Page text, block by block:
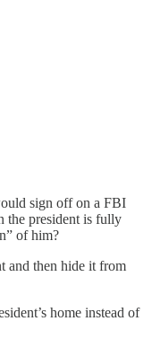
sign off on a FBI
the president is fully
of him?
and then hide it from
home instead of